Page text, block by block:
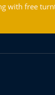
with free